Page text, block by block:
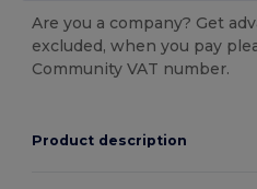
Are you a company? Get
excluded, when you pay
Community VAT number.
Product description